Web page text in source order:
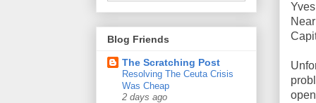
Blog Friends
The Scratching Post
Resolving The Ceuta Crisis
Was Cheap
2 days ago